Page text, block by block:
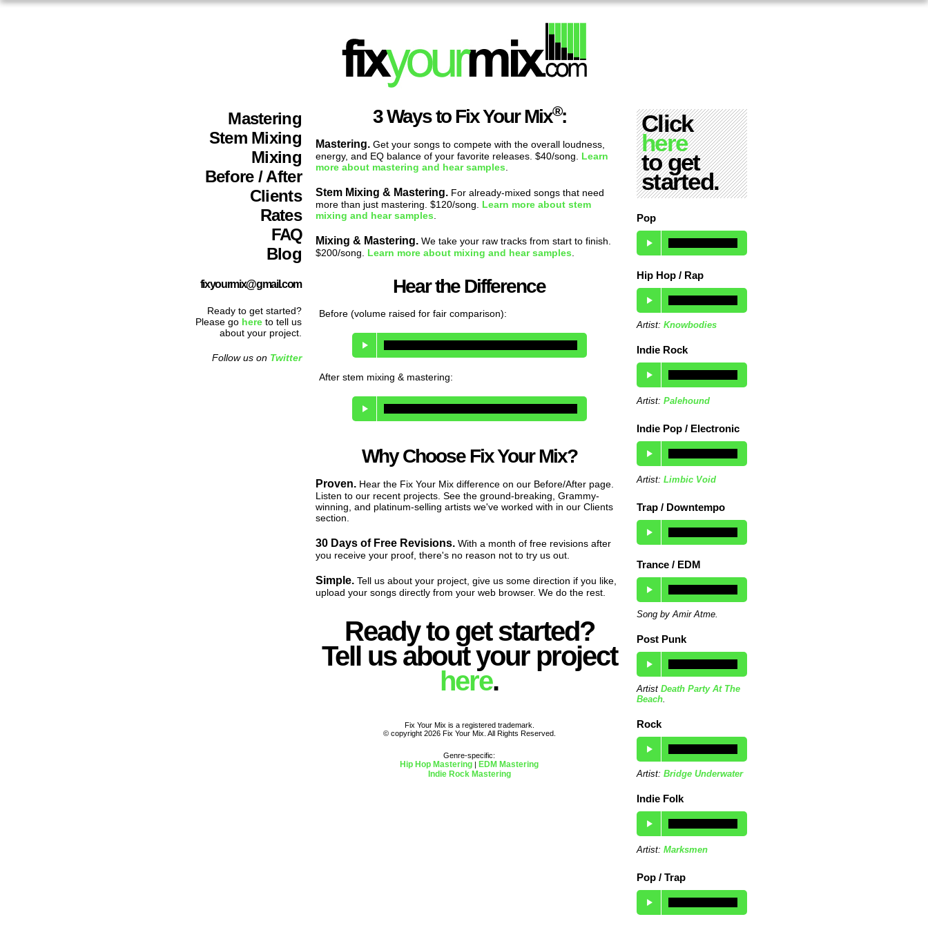
Mastering
Stem Mixing
Mixing
Before / After
Clients
Rates
FAQ
Blog
fixyourmix@gmail.com
Ready to get started?
Please go here to tell us
about your project.
Follow us on Twitter
3 Ways to Fix Your Mix®:
Mastering. Get your songs to compete with the overall loudness,
energy, and EQ balance of your favorite releases. $40/song. Learn
more about mastering and hear samples
Stem Mixing & Mastering. For already-mixed songs that need
more than just mastering. $120/song. Learn more about stem
mixing and hear samples
Mixing & Mastering. We take your raw tracks from start to finish.
$200/song. Learn more about mixing and hear samples
Hear the Difference
Before (volume raised for fair comparison):
After stem mixing & mastering:
Why Choose Fix Your Mix?
Proven. Hear the Fix Your Mix difference on our Before/After page.
Listen to our recent projects. See the ground-breaking, Grammy-
winning, and platinum-selling artists we've worked with in our Clients
section.
30 Days of Free Revisions. With a month of free revisions after
you receive your proof, there's no reason not to try us out.
Simple. Tell us about your project, give us some direction if you like,
upload your songs directly from your web browser. We do the rest.
Ready to get started?
Tell us about your project
here.
Fix Your Mix is a registered trademark.
© copyright 2026 Fix Your Mix. All Rights Reserved.
Genre-specific:
Hip Hop Mastering | EDM Mastering
Indie Rock Mastering
Click
here
to get
started.
Pop
Hip Hop / Rap
Artist: Knowbodies
Indie Rock
Artist: Palehound
Indie Pop / Electronic
Artist: Limbic Void
Trap / Downtempo
Trance / EDM
Song by Amir Atme.
Post Punk
Artist Death Party At The
Beach.
Rock
Artist: Bridge Underwater
Indie Folk
Artist: Marksmen
Pop / Trap